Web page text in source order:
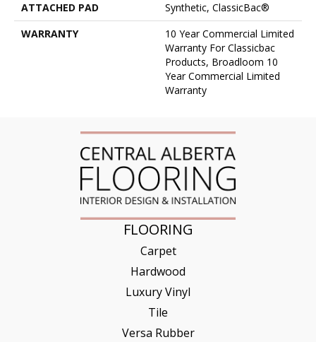
ATTACHED PAD
Synthetic, ClassicBac®
WARRANTY
10 Year Commercial Limited
Warranty For Classicbac
Products, Broadloom 10
Year Commercial Limited
Warranty
FLOORING
Carpet
Hardwood
Luxury Vinyl
Tile
Versa Rubber